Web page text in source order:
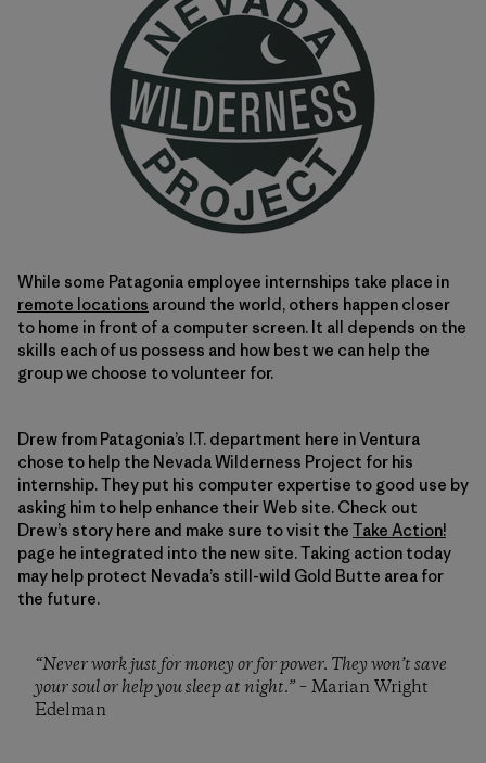
While some Patagonia employee internships take place in
remote locations around the world, others happen closer
to home in front of a computer screen. It all depends on the
skills each of us possess and how best we can help the
group we choose to volunteer for.
Drew from Patagonia’s I.T. department here in Ventura
chose to help the Nevada Wilderness Project for his
internship. They put his computer expertise to good use by
asking him to help enhance their Web site. Check out
Drew’s story here and make sure to visit the Take Action!
page he integrated into the new site. Taking action today
may help protect Nevada’s still-wild Gold Butte area for
the future.
“Never work just for money or for power. They won’t save
your soul or help you sleep at night.”– Marian Wright
Edelman